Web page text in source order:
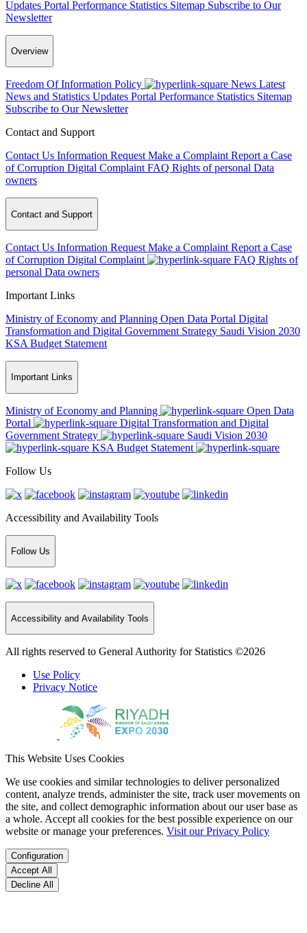
Updates Portal Performance Statistics Sitemap Subscribe to Our
Newsletter
Overview
Freedom Of Information Policy News Latest
News and Statistics Updates Portal Performance Statistics Sitemap
Subscribe to Our Newsletter
Contact and Support
Contact Us Information Request Make a Complaint Report a Case
of Corruption Digital Complaint FAQ Rights of personal Data
owners
Contact and Support
Contact Us Information Request Make a Complaint Report a Case
of Corruption Digital Complaint FAQ Rights of
personal Data owners
Important Links
Ministry of Economy and Planning Open Data Portal Digital
Transformation and Digital Government Strategy Saudi Vision 2030
KSA Budget Statement
Important Links
Ministry of Economy and Planning
Open Data
Portal
Digital Transformation and Digital
Government Strategy
Saudi Vision 2030
KSA Budget Statement
Follow Us
Accessibility and Availability Tools
Follow Us
Accessibility and Availability Tools
All rights reserved to General Authority for Statistics ©2026
Use Policy
Privacy Notice
This Website Uses Cookies
We use cookies and similar technologies to deliver personalized
content, analyze trends, administer the site, track user movements on
the site, and collect demographic information about our user base as
a whole. Accept all cookies for the best possible experience on our
website or manage your preferences. Visit our Privacy Policy
Configuration
Accept All
Decline All